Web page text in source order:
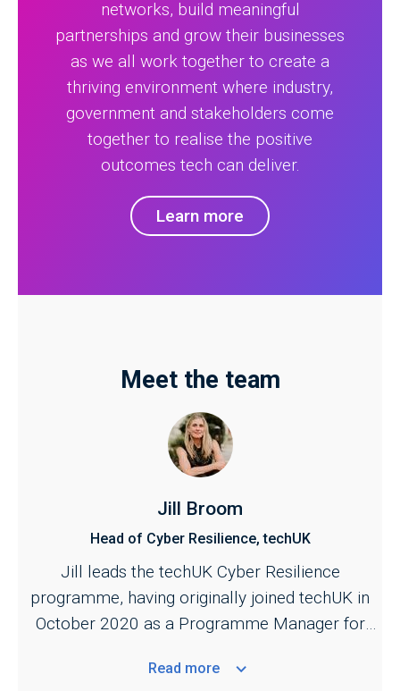
networks, build meaningful
partnerships and grow their businesses
as we all work together to create a
thriving environment where industry,
government and stakeholders come
together to realise the positive
outcomes tech can deliver.
Learn more
Meet the team
Jill Broom
Head of Cyber Resilience, techUK
Jill leads the techUK Cyber Resilience
programme, having originally joined techUK in
October 2020 as a Programme Manager for
She is responsible for managing techUK's work
Read more